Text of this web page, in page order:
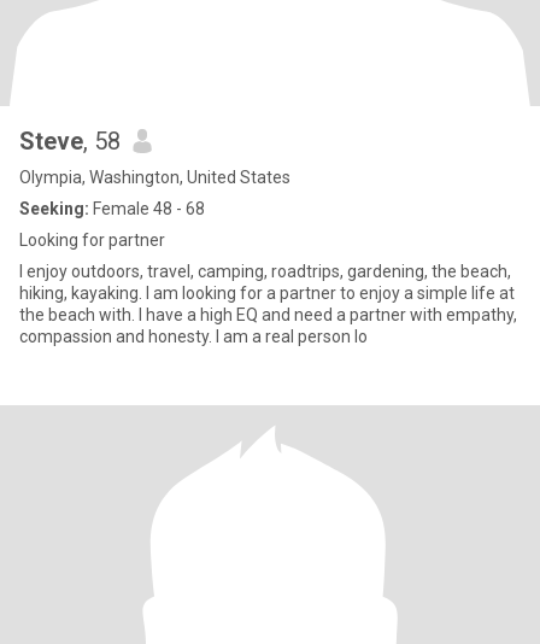
Steve, 58
Olympia, Washington, United States
Seeking: Female 48 - 68
Looking for partner
I enjoy outdoors, travel, camping, roadtrips, gardening, the beach,
hiking, kayaking. I am looking for a partner to enjoy a simple life at
the beach with. I have a high EQ and need a partner with empathy,
compassion and honesty. I am a real person lo